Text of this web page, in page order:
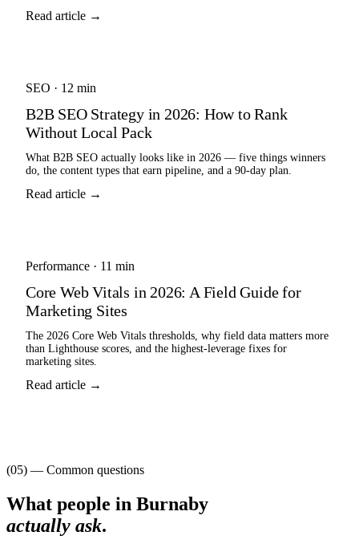
Read article →
SEO · 12 min
B2B SEO Strategy in 2026: How to Rank
Without Local Pack
What B2B SEO actually looks like in 2026 — five things winners
do, the content types that earn pipeline, and a 90-day plan.
Read article →
Performance · 11 min
Core Web Vitals in 2026: A Field Guide for
Marketing Sites
The 2026 Core Web Vitals thresholds, why field data matters more
than Lighthouse scores, and the highest-leverage fixes for
marketing sites.
Read article →
(05) — Common questions
What people in Burnaby
actually ask.